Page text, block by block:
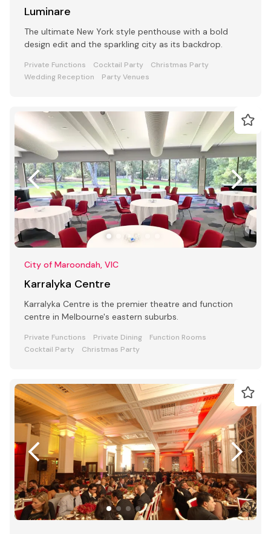
Luminare
The ultimate New York style penthouse with a bold
design edit and the sparkling city as its backdrop.
Private Functions Cocktail Party
Christmas Party
Wedding Reception
Party Venues
City of Maroondah, VIC
Karralyka Centre
Karralyka Centre is the premier theatre and function
centre in Melbourne's eastern suburbs.
Private Functions Private Dining
Function Rooms
Cocktail Party
Christmas Party